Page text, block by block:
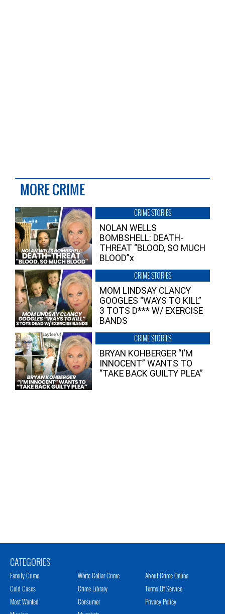
MORE CRIME
CRIME STORIES
NOLAN WELLS
BOMBSHELL: DEATH-
THREAT “BLOOD, SO MUCH
BLOOD”x
CRIME STORIES
MOM LINDSAY CLANCY
GOOGLES “WAYS TO KILL”
3 TOTS D*** W/ EXERCISE
BANDS
CRIME STORIES
BRYAN KOHBERGER “I’M
INNOCENT” WANTS TO
“TAKE BACK GUILTY PLEA”
CATEGORIES
Family Crime
Cold Cases
Most Wanted
White Collar Crime
Crime Library
Consumer
About Crime Online
Terms Of Service
Privacy Policy